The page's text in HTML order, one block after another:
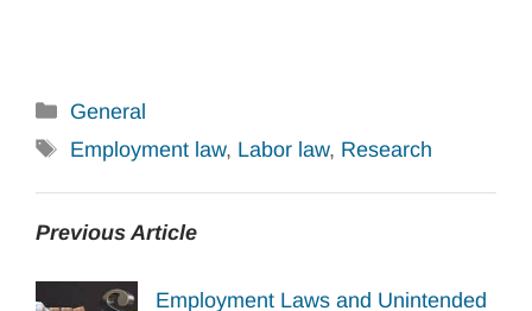
Categories
General
Tags
Employment law, Labor law, Research
Previous Article
Employment Laws and Unintended